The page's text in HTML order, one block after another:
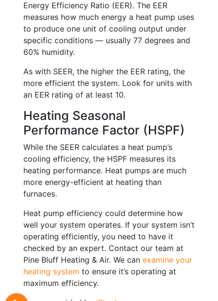
Energy Efficiency Ratio (EER). The EER
measures how much energy a heat pump uses
to produce one unit of cooling output under
specific conditions — usually 77 degrees and
60% humidity.
As with SEER, the higher the EER rating, the
more efficient the system. Look for units with
an EER rating of at least 10.
Heating Seasonal
Performance Factor (HSPF)
While the SEER calculates a heat pump’s
cooling efficiency, the HSPF measures its
heating performance. Heat pumps are much
more energy-efficient at heating than
furnaces.
Heat pump efficiency could determine how
well your system operates. If your system isn’t
operating efficiently, you need to have it
checked by an expert. Contact our team at
Pine Bluff Heating & Air. We can examine your
heating system to ensure it’s operating at
maximum efficiency.